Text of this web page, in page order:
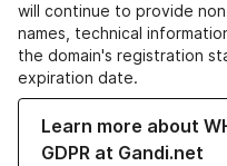
will continue to provide
names, technical
the domain's registration
expiration date.
Learn more about
GDPR at Gandi.net